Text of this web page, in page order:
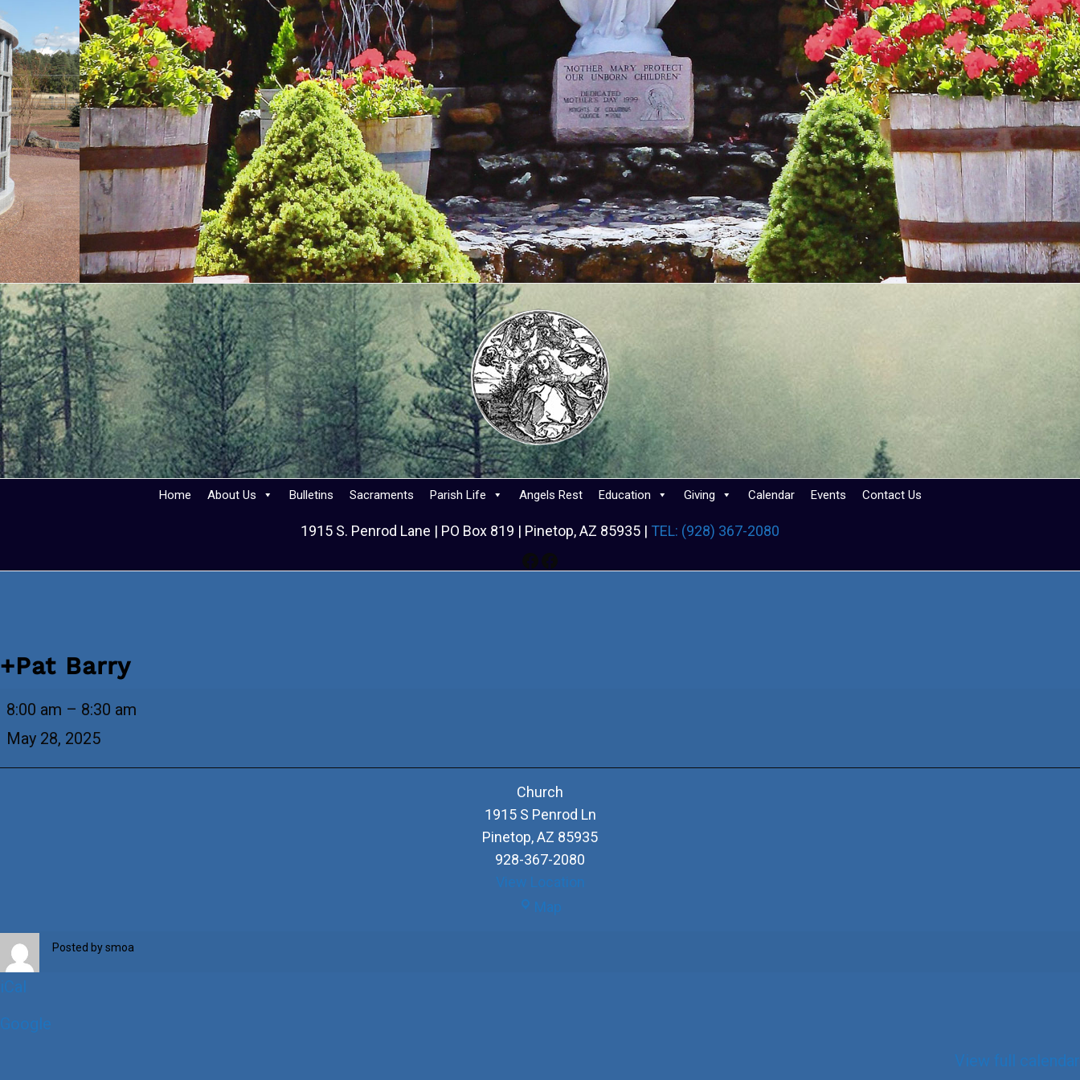
Home About Us Bulletins Sacraments Parish Life Angels Rest Education Giving Calendar Events Contact Us
1915 S. Penrod Lane | PO Box 819 | Pinetop, AZ 85935 | TEL: (928) 367-2080
Facebook
Facebook
+Pat Barry
+Pat
8:00 am – 8:30 am
May 28, 2025
Church
1915 S Penrod Ln
Pinetop,AZ 85935
928-367-2080
View Location
Map
Posted bysmoa
iCal
Google
View full calendar